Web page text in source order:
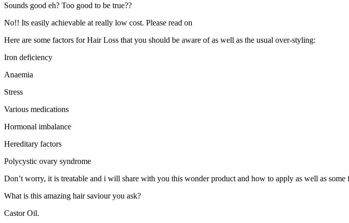
Sounds good eh? Too good to be true??
No!! Its easily achievable at really low cost. Please read on
Here are some factors for Hair Loss that you should be aware of as well as the usual over-styling:
Iron deficiency
Anaemia
Stress
Various medications
Hormonal imbalance
Hereditary factors
Polycystic ovary syndrome
Don’t worry, it is treatable and i will share with you this wonder product and how to apply as well as
What is this amazing hair saviour you ask?
Castor Oil.